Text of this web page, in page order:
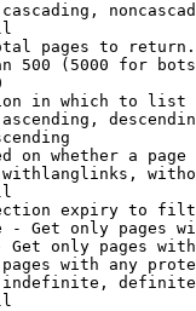
pages to return.
500 (5000 for
in which to list
on whether a page
expiry to
- Get only pages
Get only pages
with any